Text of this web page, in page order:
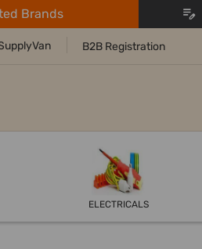
Brands
B2B Registration
ELECTRICALS